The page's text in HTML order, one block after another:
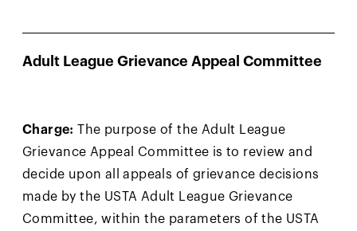
Adult League Grievance Appeal Committee
Charge: The purpose of the Adult League
Grievance Appeal Committee is to review and
decide upon all appeals of grievance decisions
made by the USTA Adult League Grievance
Committee, within the parameters of the USTA